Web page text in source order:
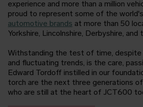
experience and more than a million
proud to represent some of the
automotive brands at more than 50
Yorkshire, Lincolnshire, Derbyshire,
Withstanding the test of time, despite
and fluctuating trends, is the care,
Edward Tordoff instilled in our
torch are the next three generations
who are still at the heart of JCT600